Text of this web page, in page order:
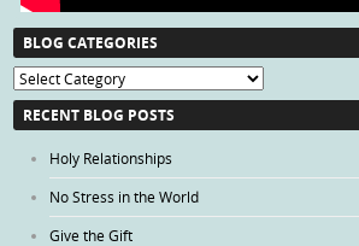
BLOG CATEGORIES
Blog
Categories
RECENT BLOG POSTS
Holy Relationships
No Stress in the World
Give the Gift